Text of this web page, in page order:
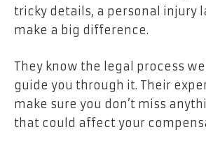
tricky details, a personal injury
make a big difference.
They know the legal process
guide you through it. Their
make sure you don’t miss
that could affect your